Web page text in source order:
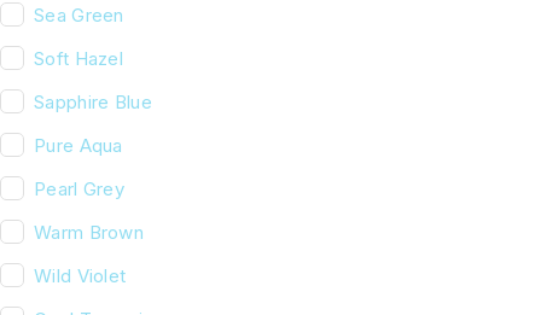
Sea Green
Soft Hazel
Sapphire Blue
Pure Aqua
Pearl Grey
Warm Brown
Wild Violet